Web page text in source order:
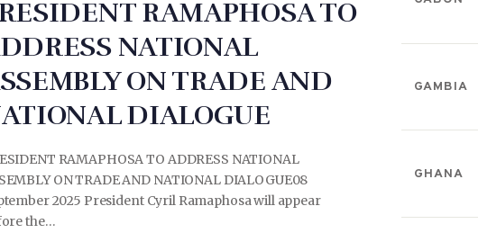
o
k
RAMAPHOSA TO
NATIONAL
ON TRADE AND
DIALOGUE
RAMAPHOSA TO ADDRESS NATIONAL
ON TRADE AND NATIONAL DIALOGUE08
2025 President Cyril Ramaphosa will appear
the…
GAMBIA
GHANA